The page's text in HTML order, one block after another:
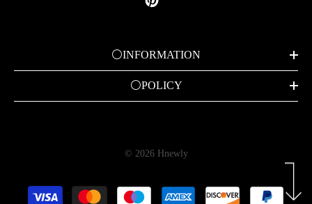
⚪INFORMATION
⚪POLICY
© 2026 Hnewly
Payment